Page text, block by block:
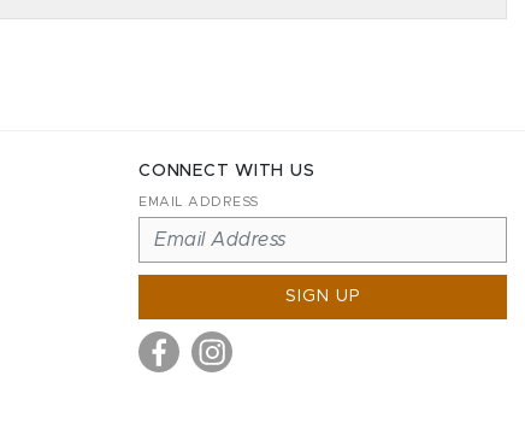
CONNECT WITH US
EMAIL ADDRESS
SIGN UP